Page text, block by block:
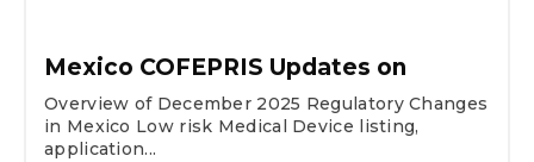
Mexico COFEPRIS Updates on
Overview of December 2025 Regulatory Changes
in Mexico Low risk Medical Device listing,
application...